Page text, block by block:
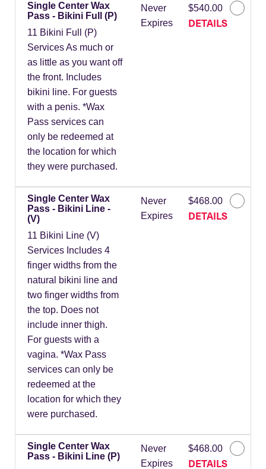
Single Center Wax
Pass - Bikini Full (P)
11 Bikini Full (P)
Services As much or
as little as you want off
the front. Includes
bikini line. For guests
with a penis. *Wax
Pass services can
only be redeemed at
the location for which
they were purchased.
Never
Expires
$540.00
DETAILS
Single Center Wax
Pass - Bikini Line -
(V)
11 Bikini Line (V)
Services Includes 4
finger widths from the
natural bikini line and
two finger widths from
the top. Does not
include inner thigh.
For guests with a
vagina. *Wax Pass
services can only be
redeemed at the
location for which they
were purchased.
Never
Expires
$468.00
DETAILS
Single Center Wax
Pass - Bikini Line (P)
Never
Expires
$468.00
DETAILS